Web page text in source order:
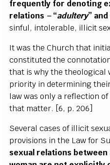
frequently for denoting e
re lations –“adultery” and
sinful, intolerable, illicit se
It was the Church that init
constituted theconnotat
that is whythe theological
priority in determining
law was only a refection
that matter. [6, p. 206]
Severalcases of illicit sexu
provisions in the Law for S
sexua l re lations between